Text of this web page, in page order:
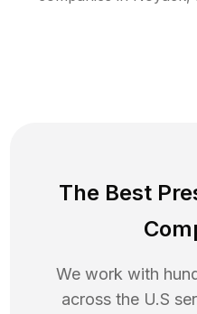
The Best
We work with
across the U.S